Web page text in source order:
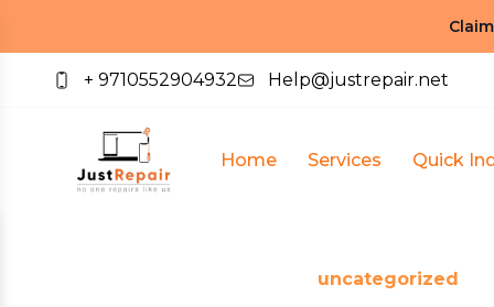
+ 9710552904932 Help@justrepair.net
Home Services Quick
uncategorized